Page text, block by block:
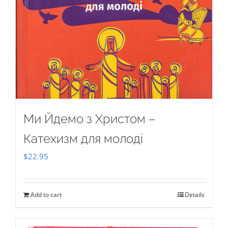
Ми Йдемо з Христом –
Катехизм для молоді
$22.95
Add to cart Details